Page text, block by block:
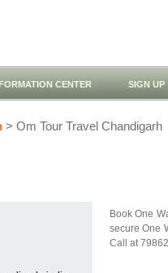
CENTER SIGN UP
> Om Tour Travel Chandigarh
Book One
secure One
Call at